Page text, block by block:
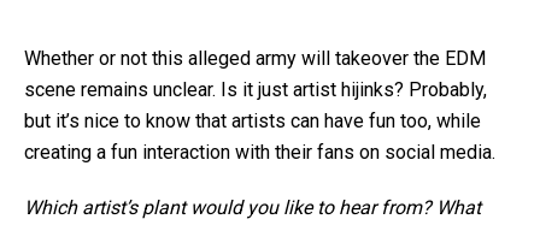
Whether or not this alleged army will takeover the EDM
scene remains unclear. Is it just artist hijinks? Probably,
but it’s nice to know that artists can have fun too, while
creating a fun interaction with their fans on social media.
Which artist’s plant would you like to hear from? What